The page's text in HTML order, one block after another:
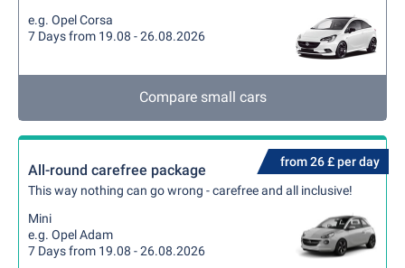
e.g. Opel Corsa
7 Days from 19.08 - 26.08.2026
Compare small cars
from 26 £ per day
All-round carefree package
This way nothing can go wrong - carefree and all inclusive!
Mini
e.g. Opel Adam
7 Days from 19.08 - 26.08.2026